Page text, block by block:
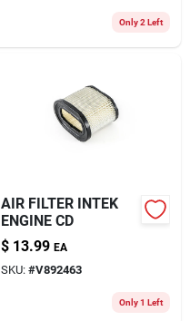
Only 2 Left
AIR FILTER INTEK
ENGINE CD
$ 13.99 EA
SKU: #V892463
Only 1 Left